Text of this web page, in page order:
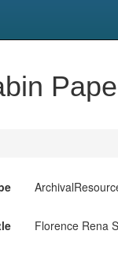
Florence Rena